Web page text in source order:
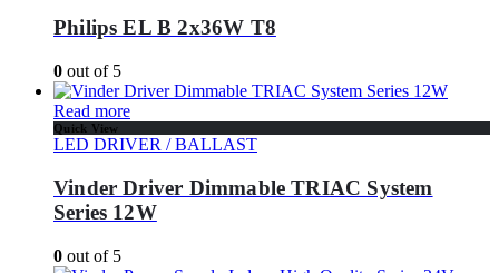
Philips EL B 2x36W T8
0 out of 5
Read more
Quick View
LED DRIVER / BALLAST
Vinder Driver Dimmable TRIAC System
Series 12W
0 out of 5